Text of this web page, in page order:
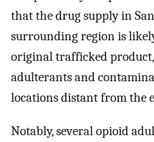
that the drug supply in
surrounding region is
original trafficked
adulterants and
locations distant from the
Notably, several opioid